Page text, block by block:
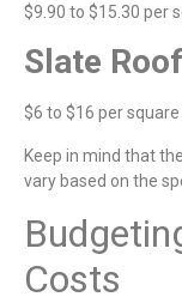
$9.90 to $15.30 per
Slate
$6 to $16 per
Keep in mind that
vary based on the
Costs